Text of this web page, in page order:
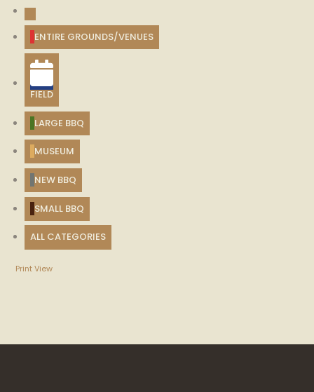
UNTITLED
CATEGORY
ENTIRE GROUNDS/VENUES
FIELD
LARGE BBQ
MUSEUM
NEW BBQ
SMALL BBQ
ALL CATEGORIES
PrintView